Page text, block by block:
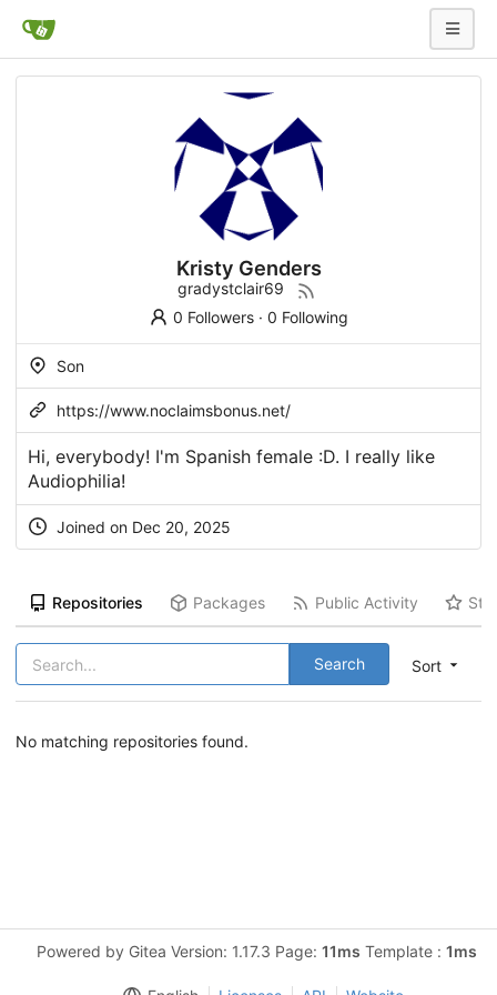
Kristy Genders
gradystclair69
0 Followers· 0 Following
Son
https://www.noclaimsbonus.net/
Hi, everybody! I'm Spanish female :D. I really like
Audiophilia!
Joined on Dec 20, 2025
Repositories Packages Public Activity
Sort
Search
No matching repositories found.
Powered by Gitea Version: 1.17.3 Page: 11ms Template : 1ms